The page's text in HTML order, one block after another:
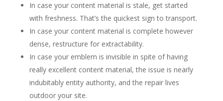
In case your content material is stale, get started
with freshness. That’s the quickest sign to transport.
In case your content material is complete however
dense, restructure for extractability.
In case your emblem is invisible in spite of having
really excellent content material, the issue is nearly
indubitably entity authority, and the repair lives
outdoor your site.